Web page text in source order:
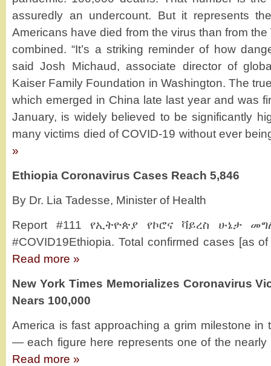
assuredly an undercount. But it represents
Americans have died from the virus than from
combined. “It’s a striking reminder of how
said Josh Michaud, associate director of
Kaiser Family Foundation in Washington. The
which emerged in China late last year and was
January, is widely believed to be significantly
many victims died of COVID-19 without ever
»
Ethiopia Coronavirus Cases Reach 5,846
By Dr. Lia Tadesse, Minister of Health
Report #111 የኢትዮጵያ የኮሮና ቫይረስ ሁኔታ
#COVID19Ethiopia. Total confirmed cases [as
Read more »
New York Times Memorializes Coronavirus
Nears 100,000
America is fast approaching a grim milestone in
— each figure here represents one of the nearly
Read more »